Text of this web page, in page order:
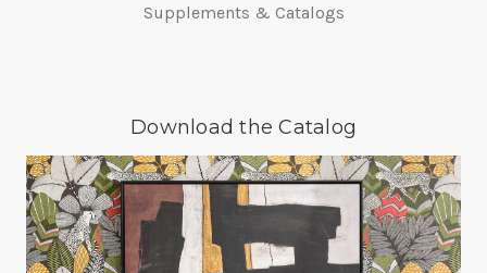
Supplements & Catalogs
Download the Catalog